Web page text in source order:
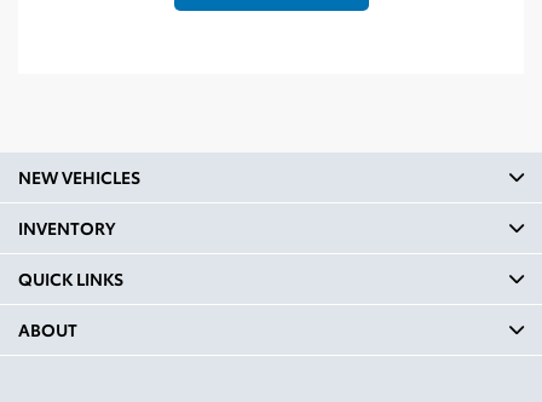
NEW VEHICLES
INVENTORY
QUICK LINKS
ABOUT